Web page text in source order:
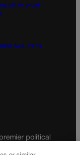
bill to avoid
Aug. 10-16
political